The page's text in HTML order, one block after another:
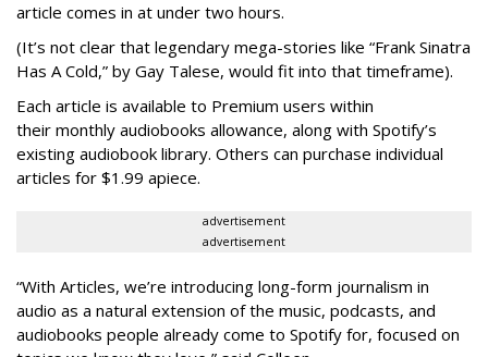
article comes in at under two hours.
(It’s not clear that legendary mega-stories like “Frank Sinatra
Has A Cold,” by Gay Talese, would fit into that timeframe).
Each article is available to Premium users within
their monthly audiobooks allowance, along with Spotify’s
existing audiobook library. Others can purchase individual
articles for $1.99 apiece.
advertisement
advertisement
“With Articles, we’re introducing long-form journalism in
audio as a natural extension of the music, podcasts, and
audiobooks people already come to Spotify for, focused on